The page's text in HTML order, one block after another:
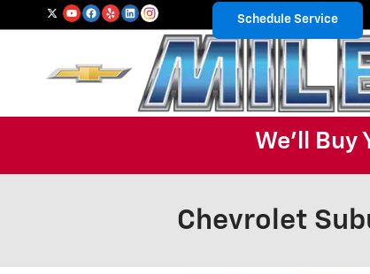
Skip to main content
Schedule Service
We'll Buy
Chevrolet